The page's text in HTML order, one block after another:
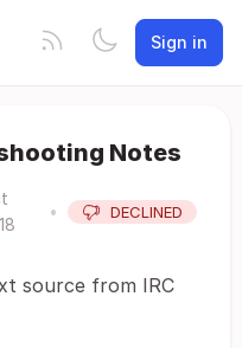
Sign in
Notes
• DECLINED
source from IRC